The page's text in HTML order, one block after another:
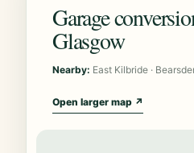
Garage
Glasgow
Nearby: East Kilbride ·
Open larger map ↗